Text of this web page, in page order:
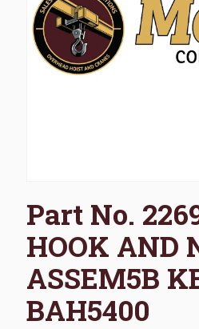
Part No.
HOOK AND
ASSEM5B
BAH5400